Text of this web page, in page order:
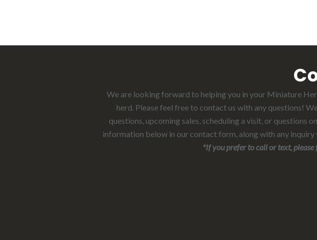
We are looking forward to helping you in your Miniature
herd. Please feel free to contact us with any questions!
questions, upcoming sales, scheduling a visit, or questions
information below in our contact form, along with any
*If you prefer to call or text, please feel free